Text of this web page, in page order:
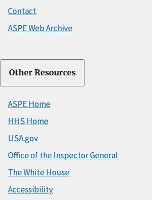
Contact
ASPE Web Archive
Other Resources
ASPE Home
HHS Home
USA.gov
Office of the Inspector General
The White House
Accessibility